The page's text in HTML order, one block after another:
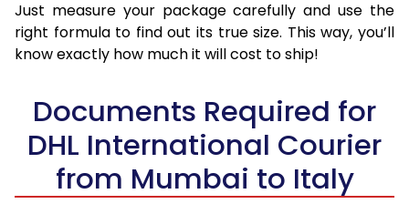
Just measure your package carefully and use the
right formula to find out its true size. This way, you’ll
know exactly how much it will cost to ship!
Documents Required for
DHL International Courier
from Mumbai to Italy